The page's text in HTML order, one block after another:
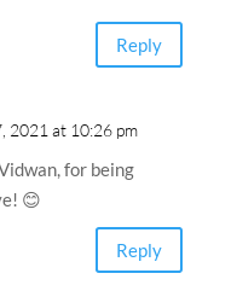
Reply
2021 at 10:26 pm
for being
😊
Reply